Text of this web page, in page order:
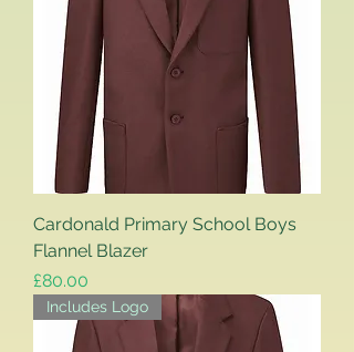
Cardonald Primary School Boys
Flannel Blazer
Price
£80.00
Includes Logo